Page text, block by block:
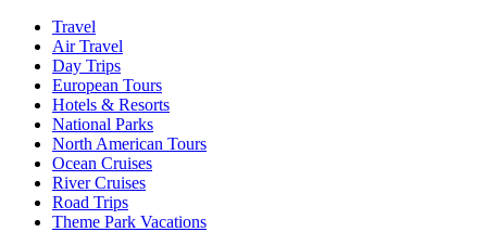
Travel
Air Travel
Day Trips
European Tours
Hotels & Resorts
National Parks
North American Tours
Ocean Cruises
River Cruises
Road Trips
Theme Park Vacations